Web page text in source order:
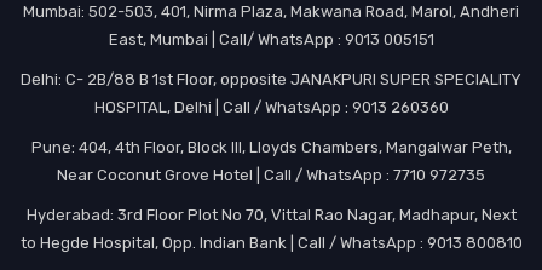
Mumbai: 502-503, 401, Nirma Plaza, Makwana Road, Marol, Andheri
East, Mumbai | Call/ WhatsApp : 9013 005151
Delhi: C- 2B/88 B 1st Floor, opposite JANAKPURI SUPER SPECIALITY
HOSPITAL, Delhi | Call / WhatsApp : 9013 260360
Pune: 404, 4th Floor, Block III, Lloyds Chambers, Mangalwar Peth,
Near Coconut Grove Hotel | Call / WhatsApp : 7710 972735
Hyderabad: 3rd Floor Plot No 70, Vittal Rao Nagar, Madhapur, Next
to Hegde Hospital, Opp. Indian Bank | Call / WhatsApp : 9013 800810